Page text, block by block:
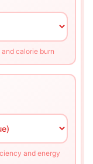
calorie burn
and energy